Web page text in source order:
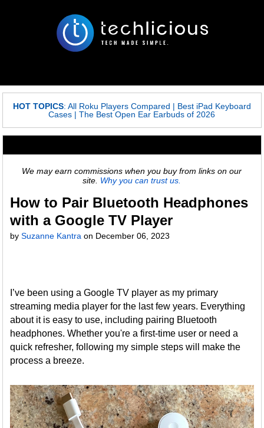
HOT TOPICS: All Roku Players Compared | Best iPad Keyboard
Cases |The Best Open Ear Earbuds of 2026
We may earn commissions when you buy from links on our
site. Why you can trust us.
How to Pair Bluetooth Headphones
with a Google TV Player
bySuzanne Kantra on December 06, 2023
I’ve been using a Google TV player as my primary
streaming media player for the last few years. Everything
about it is easy to use, including pairing Bluetooth
headphones. Whether you're a first-time user or need a
quick refresher, following my simple steps will make the
process a breeze.